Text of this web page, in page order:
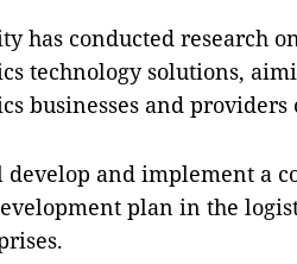
has conducted research
technology solutions,
businesses and
and implement a
plan in the